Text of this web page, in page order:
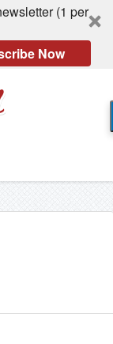
(1 per
Now